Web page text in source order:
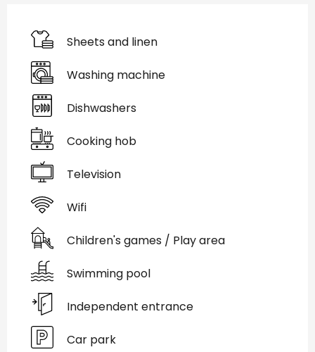
Sheets and linen
Washing machine
Dishwashers
Cooking hob
Television
Wifi
Children's games / Play area
Swimming pool
Independent entrance
Car park